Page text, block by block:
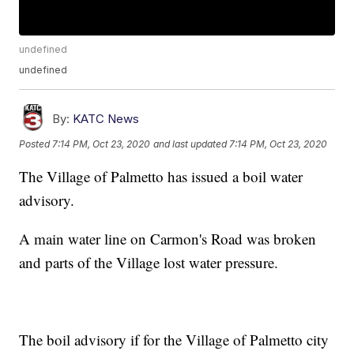
undefined
undefined
By: KATC News
Posted 7:14 PM, Oct 23, 2020 and last updated 7:14 PM, Oct 23, 2020
The Village of Palmetto has issued a boil water
advisory.
A main water line on Carmon's Road was broken
and parts of the Village lost water pressure.
The boil advisory if for the Village of Palmetto city